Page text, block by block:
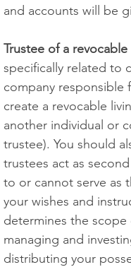
and accounts will be
Trustee of a
specifically related to
company responsible
create a revocable
another individual or
trustee). You should
trustees act as
to or cannot serve as
your wishes and
determines the scope
managing and
distributing your